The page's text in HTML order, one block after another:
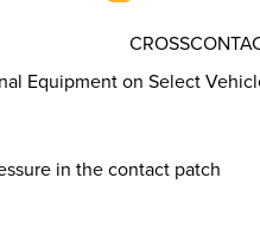
Equipment on Select
in the contact patch